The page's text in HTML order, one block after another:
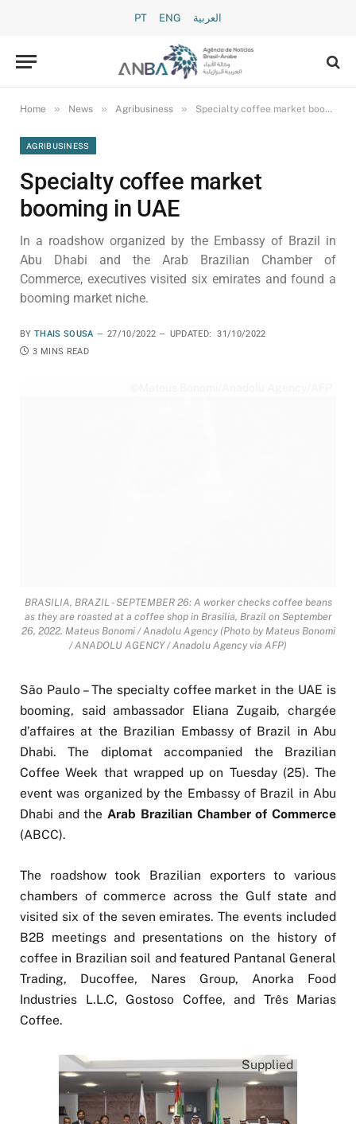
PT ENG العربية
Home » News » Agribusiness » Specialty coffee market booming in UAE
AGRIBUSINESS
Specialty coffee market
booming in UAE
In a roadshow organized by the Embassy of Brazil in
Abu Dhabi and the Arab Brazilian Chamber of
Commerce, executives visited six emirates and found a
booming market niche.
BY THAIS SOUSA 27/10/2022 UPDATED:
31/10/2022
3 MINS READ
BRASILIA, BRAZIL - SEPTEMBER 26: A worker checks coffee beans
as they are roasted at a coffee shop in Brasilia, Brazil on September
26, 2022. Mateus Bonomi / Anadolu Agency (Photo by Mateus Bonomi
/ ANADOLU AGENCY / Anadolu Agency via AFP)
São Paulo – The specialty coffee market in the UAE is
booming, said ambassador Eliana Zugaib, chargée
d’affaires at the Brazilian Embassy of Brazil in Abu
Dhabi. The diplomat accompanied the Brazilian
Coffee Week that wrapped up on Tuesday (25). The
event was organized by the Embassy of Brazil in Abu
Dhabi and theArab Brazilian Chamber of Commerce
(ABCC).
The roadshow took Brazilian exporters to various
chambers of commerce across the Gulf state and
visited six of the seven emirates. The events included
B2B meetings and presentations on the history of
coffee in Brazilian soil and featured Pantanal General
Trading, Ducoffee, Nares Group, Anorka Food
Industries L.L.C, Gostoso Coffee, and Três Marias
Coffee.
Supplied